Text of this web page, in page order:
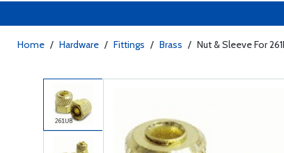
Home / Hardware / Fittings / Brass / Nut & Sleeve For